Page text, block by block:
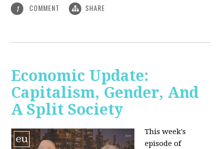
1 COMMENT SHARE
Economic Update:
Capitalism, Gender, And
A Split Society
This week's
episode of